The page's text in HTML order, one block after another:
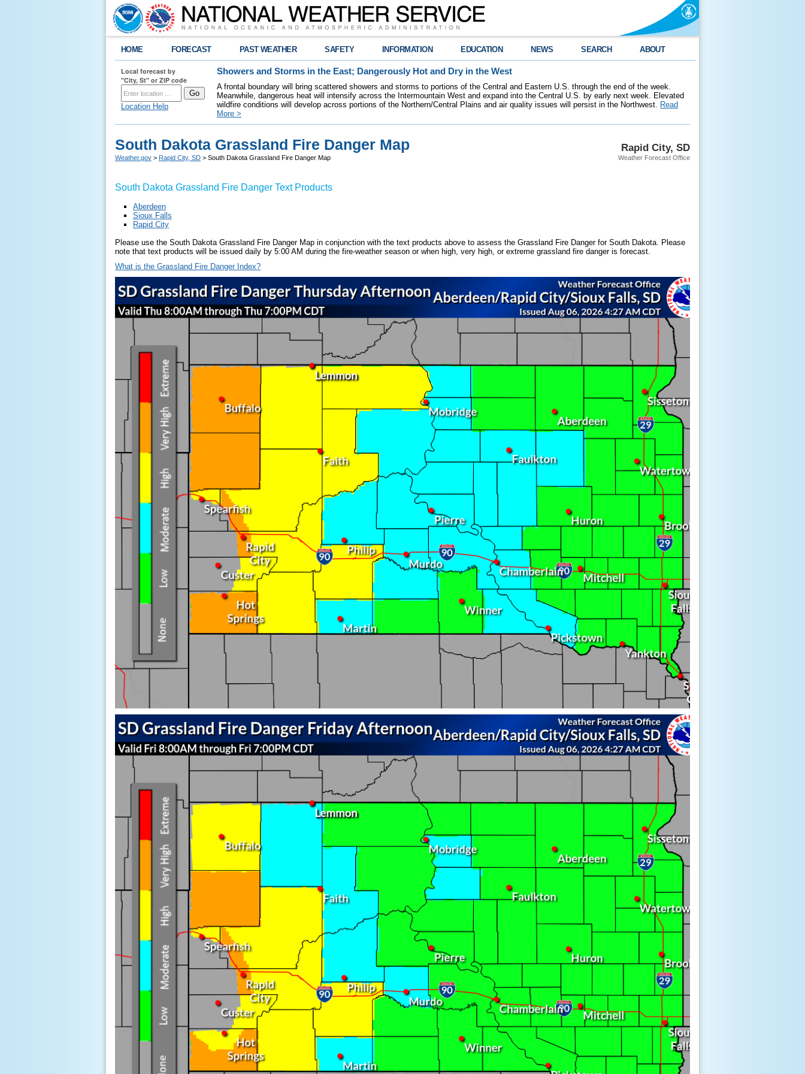
HOME FORECAST PAST WEATHER SAFETY INFORMATION EDUCATION NEWS SEARCH ABOUT
Local forecast by
"City, St" or ZIP code
Location Help
Showers and Storms in the East; Dangerously Hot and Dry in the West
A frontal boundary will bring scattered showers and storms to portions of the Central and Eastern U.S. through the end of the week.
Meanwhile, dangerous heat will intensify across the Intermountain West and expand into the Central U.S. by early next week. Elevated
wildfire conditions will develop across portions of the Northern/Central Plains and air quality issues will persist in the Northwest. Read
More >
Rapid City, SD
Weather Forecast Office
South Dakota Grassland Fire Danger Map
Weather.gov > Rapid City, SD > South Dakota Grassland Fire Danger Map
South Dakota Grassland Fire Danger Text Products
Aberdeen
Sioux Falls
Rapid City
Please use the South Dakota Grassland Fire Danger Map in conjunction with the text products above to assess the Grassland Fire Danger for South Dakota. Please
note that text products will be issued daily by 5:00 AM during the fire-weather season or when high, very high, or extreme grassland fire danger is forecast.
What is the Grassland Fire Danger Index?